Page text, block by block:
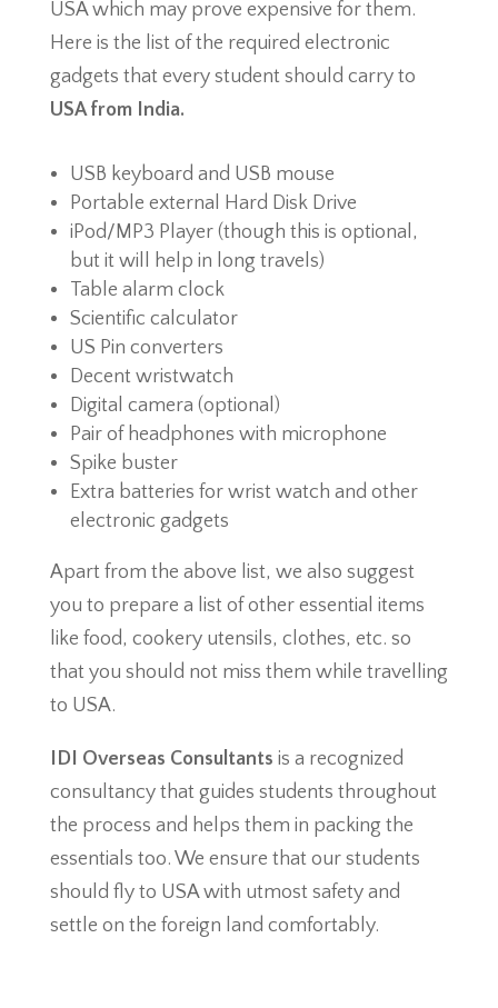
USA which may prove expensive for them.
Here is the list of the required electronic
gadgets that every student should carry to
USA from India.
USB keyboard and USB mouse
Portable external Hard Disk Drive
iPod/MP3 Player (though this is optional,
but it will help in long travels)
Table alarm clock
Scientific calculator
US Pin converters
Decent wristwatch
Digital camera (optional)
Pair of headphones with microphone
Spike buster
Extra batteries for wrist watch and other
electronic gadgets
Apart from the above list, we also suggest
you to prepare a list of other essential items
like food, cookery utensils, clothes, etc. so
that you should not miss them while travelling
to USA.
IDI Overseas Consultants is a recognized
consultancy that guides students throughout
the process and helps them in packing the
essentials too. We ensure that our students
should fly to USA with utmost safety and
settle on the foreign land comfortably.